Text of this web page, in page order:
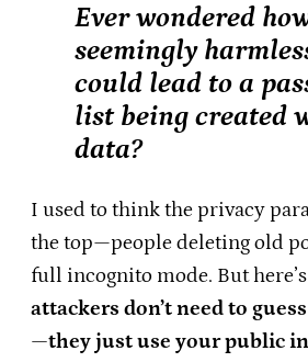
Ever wondered
seemingly
could lead to a
list being created
data?
I used to think the privacy
the top—people deleting old
full incognito mode. But
attackers don’t need to
—they just use your public